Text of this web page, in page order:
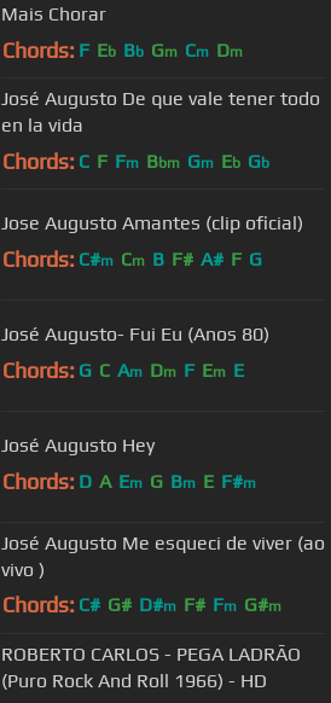
Mais Chorar
Chords: F Eb Bb Gm Cm Dm
José Augusto De que vale tener todo
en la vida
Chords: C F Fm Bbm Gm Eb Gb
Jose Augusto Amantes (clip oficial)
Chords: C#m Cm B F# A# F G
José Augusto- Fui Eu (Anos 80)
Chords: G C Am Dm F Em E
José Augusto Hey
Chords: D A Em G Bm E F#m
José Augusto Me esqueci de viver (ao
vivo )
Chords: C# G# D#m F# Fm G#m
ROBERTO CARLOS - PEGA LADRÃO
(Puro Rock And Roll 1966) - HD